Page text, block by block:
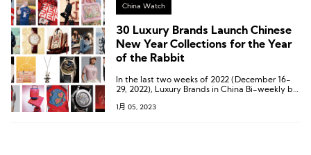
China Watch
30 Luxury Brands Launch Chinese
New Year Collections for the Year
of the Rabbit
In the last two weeks of 2022 (December 16-
29, 2022), Luxury Brands in China Bi-weekly by
brands that have launched Year of the Rabbit
1月 05, 2023